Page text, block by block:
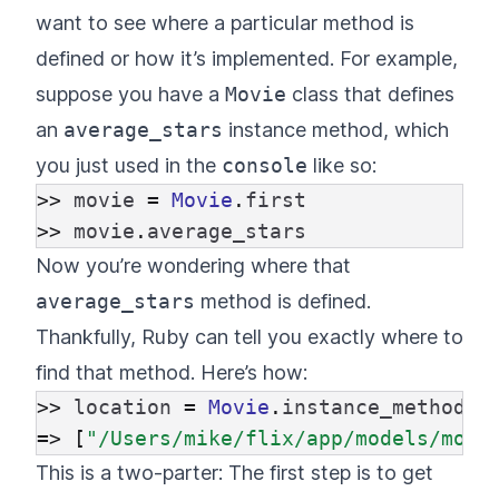
want to see where a particular method is
defined or how it’s implemented. For example,
suppose you have a Movie class that defines
an average_stars instance method, which
you just used in the console like so:
>>
movie = Movie . first
>>
movie . average_stars
Now you’re wondering where that
average_stars method is defined.
Thankfully, Ruby can tell you exactly where to
find that method. Here’s how:
>>
location = Movie . instance_method
=>
[ "/Users/mike/flix/app/models/
This is a two-parter: The first step is to get